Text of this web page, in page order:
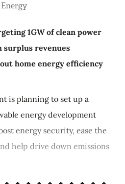
1GW of clean power
surplus revenues
home energy efficiency
is planning to set up a
energy development
energy security, ease the
help drive down emissions